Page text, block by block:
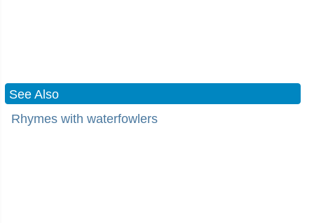
See Also
Rhymes with waterfowlers